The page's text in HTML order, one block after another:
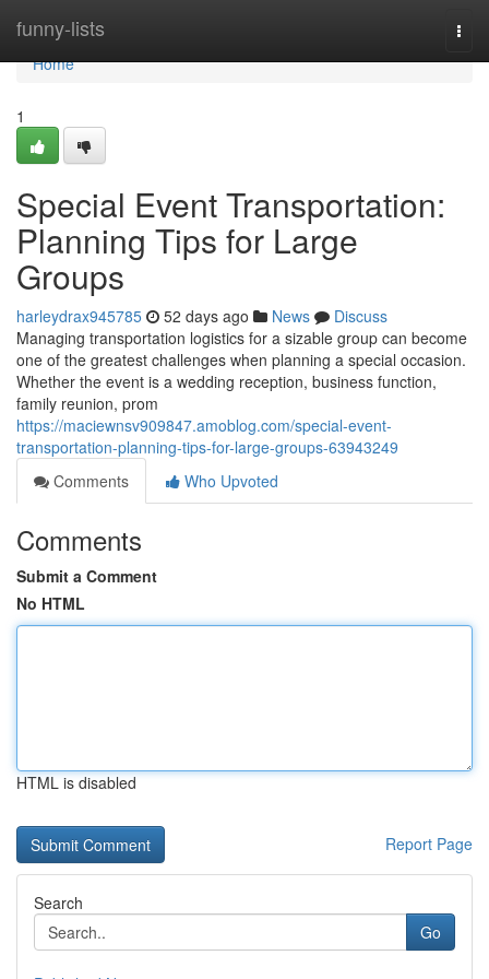
funny-lists
Home
Home
1
Special Event Transportation:
Planning Tips for Large
Groups
harleydrax945785 52 days ago News
Discuss
Managing transportation logistics for a sizable group can become
one of the greatest challenges when planning a special occasion.
Whether the event is a wedding reception, business function,
family reunion, prom
https://maciewnsv909847.amoblog.com/special-event-
transportation-planning-tips-for-large-groups-63943249
Comments
Who Upvoted
Comments
Submit a Comment
No HTML
HTML is disabled
Report Page
Search
Go